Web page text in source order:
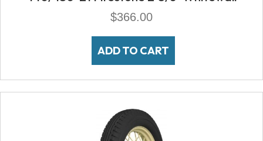
$366.00
ADD TO CART